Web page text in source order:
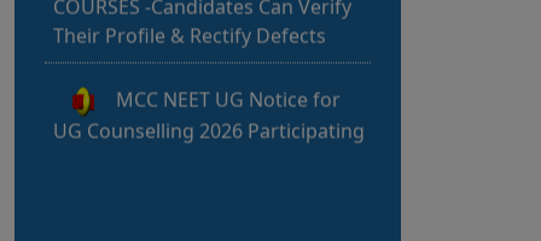
MCC NEET UG Notice for
Candidates